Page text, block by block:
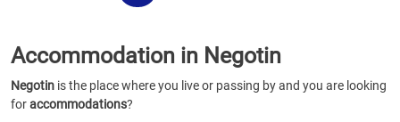
Accommodation in Negotin
Negotin is the place where you live or passing by and you are looking
foraccommodations?